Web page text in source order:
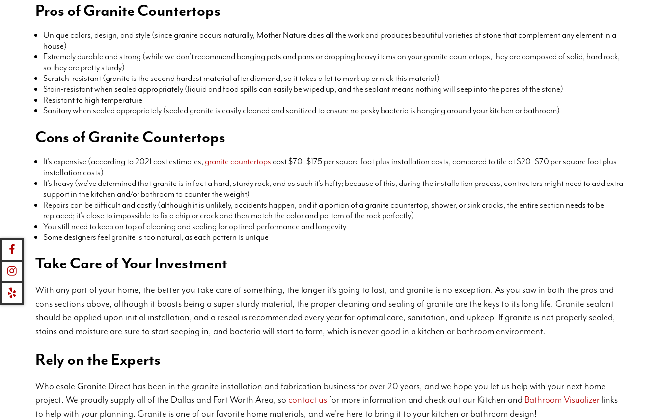
Pros of Granite Countertops
Unique colors, design, and style (since granite occurs naturally, Mother Nature does all the work and produces beautiful varieties of stone that complement any element in a
house)
Extremely durable and strong (while we don’t recommend banging pots and pans or dropping heavy items on your granite countertops, they are composed of solid, hard rock,
so they are pretty sturdy)
Scratch-resistant (granite is the second hardest material after diamond, so it takes a lot to mark up or nick this material)
Stain-resistant when sealed appropriately (liquid and food spills can easily be wiped up, and the sealant means nothing will seep into the pores of the stone)
Resistant to high temperature
Sanitary when sealed appropriately (sealed granite is easily cleaned and sanitized to ensure no pesky bacteria is hanging around your kitchen or bathroom)
Cons of Granite Countertops
It’s expensive (according to 2021 cost estimates, granite countertops cost $70–$175 per square foot plus installation costs, compared to tile at $20–$70 per square foot plus
installation costs)
It’s heavy (we’ve determined that granite is in fact a hard, sturdy rock, and as such it’s hefty; because of this, during the installation process, contractors might need to add extra
support in the kitchen and/or bathroom to counter the weight)
Repairs can be difficult and costly (although it is unlikely, accidents happen, and if a portion of a granite countertop, shower, or sink cracks, the entire section needs to be
replaced; it’s close to impossible to fix a chip or crack and then match the color and pattern of the rock perfectly)
You still need to keep on top of cleaning and sealing for optimal performance and longevity
Some designers feel granite is too natural, as each pattern is unique
Take Care of Your Investment
With any part of your home, the better you take care of something, the longer it’s going to last, and granite is no exception. As you saw in both the pros and
cons sections above, although it boasts being a super sturdy material, the proper cleaning and sealing of granite are the keys to its long life. Granite sealant
should be applied upon initial installation, and a reseal is recommended every year for optimal care, sanitation, and upkeep. If granite is not properly sealed,
stains and moisture are sure to start seeping in, and bacteria will start to form, which is never good in a kitchen or bathroom environment.
Rely on the Experts
Wholesale Granite Direct has been in the granite installation and fabrication business for over 20 years, and we hope you let us help with your next home
project. We proudly supply all of the Dallas and Fort Worth Area, so contact usfor more information and check out our Kitchen and Bathroom Visualizer links
to help with your planning. Granite is one of our favorite home materials, and we’re here to bring it to your kitchen or bathroom design!